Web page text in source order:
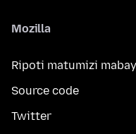
Mozilla
Ripoti matumizi
Source code
Twitter